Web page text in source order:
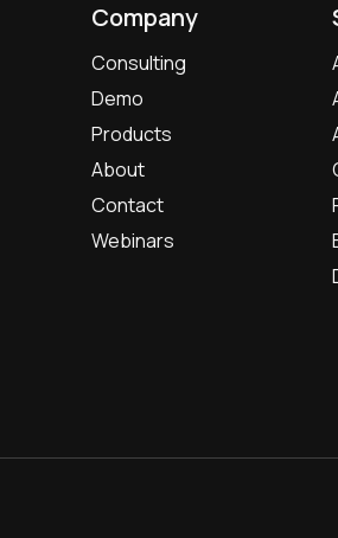
Company
Consulting
Demo
Products
About
Contact
Webinars